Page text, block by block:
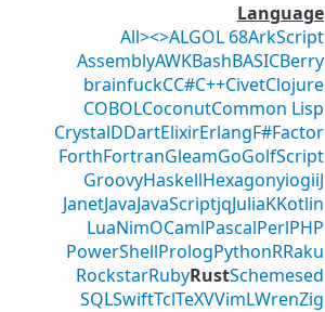
Language
All><>ALGOL 68ArkScript
AssemblyAWKBashBASICBerry
brainfuckCC#C++CivetClojure
COBOLCoconutCommon Lisp
CrystalDDartElixirErlangF#Factor
ForthFortranGleamGoGolfScript
GroovyHaskellHexagonyiogiiJ
JanetJavaJavaScriptjqJuliaKKotlin
LuaNimOCamlPascalPerlPHP
PowerShellPrologPythonRRaku
RockstarRubyRustSchemesed
SQLSwiftTclTeXVVimLWrenZig